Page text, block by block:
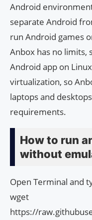
Android
separate Android
run Android games
Anbox has no limits,
Android app on
virtualization, so
laptops and
requirements.
How to run
without
Open Terminal and
wget
https://